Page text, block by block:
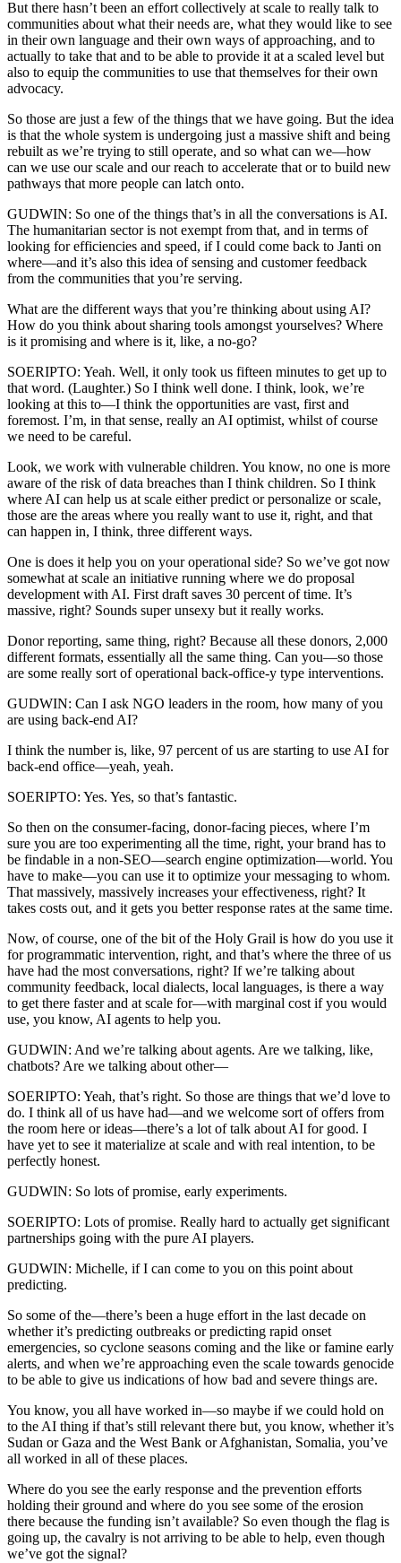
But there hasn’t been an effort collectively at scale to really talk to
communities about what their needs are, what they would like to see
in their own language and their own ways of approaching, and to
actually to take that and to be able to provide it at a scaled level but
also to equip the communities to use that themselves for their own
advocacy.
So those are just a few of the things that we have going. But the idea
is that the whole system is undergoing just a massive shift and being
rebuilt as we’re trying to still operate, and so what can we—how
can we use our scale and our reach to accelerate that or to build new
pathways that more people can latch onto.
GUDWIN: So one of the things that’s in all the conversations is AI.
The humanitarian sector is not exempt from that, and in terms of
looking for efficiencies and speed, if I could come back to Janti on
where—and it’s also this idea of sensing and customer feedback
from the communities that you’re serving.
What are the different ways that you’re thinking about using AI?
How do you think about sharing tools amongst yourselves? Where
is it promising and where is it, like, a no-go?
SOERIPTO: Yeah. Well, it only took us fifteen minutes to get up to
that word. (Laughter.) So I think well done. I think, look, we’re
looking at this to—I think the opportunities are vast, first and
foremost. I’m, in that sense, really an AI optimist, whilst of course
we need to be careful.
Look, we work with vulnerable children. You know, no one is more
aware of the risk of data breaches than I think children. So I think
where AI can help us at scale either predict or personalize or scale,
those are the areas where you really want to use it, right, and that
can happen in, I think, three different ways.
One is does it help you on your operational side? So we’ve got now
somewhat at scale an initiative running where we do proposal
development with AI. First draft saves 30 percent of time. It’s
massive, right? Sounds super unsexy but it really works.
Donor reporting, same thing, right? Because all these donors, 2,000
different formats, essentially all the same thing. Can you—so those
are some really sort of operational back-office-y type interventions.
GUDWIN: Can I ask NGO leaders in the room, how many of you
are using back-end AI?
I think the number is, like, 97 percent of us are starting to use AI for
back-end office—yeah, yeah.
SOERIPTO: Yes. Yes, so that’s fantastic.
So then on the consumer-facing, donor-facing pieces, where I’m
sure you are too experimenting all the time, right, your brand has to
be findable in a non-SEO—search engine optimization—world. You
have to make—you can use it to optimize your messaging to whom.
That massively, massively increases your effectiveness, right? It
takes costs out, and it gets you better response rates at the same time.
Now, of course, one of the bit of the Holy Grail is how do you use it
for programmatic intervention, right, and that’s where the three of us
have had the most conversations, right? If we’re talking about
community feedback, local dialects, local languages, is there a way
to get there faster and at scale for—with marginal cost if you would
use, you know, AI agents to help you.
GUDWIN: And we’re talking about agents. Are we talking, like,
chatbots? Are we talking about other—
SOERIPTO: Yeah, that’s right. So those are things that we’d love to
do. I think all of us have had—and we welcome sort of offers from
the room here or ideas—there’s a lot of talk about AI for good. I
have yet to see it materialize at scale and with real intention, to be
perfectly honest.
GUDWIN: So lots of promise, early experiments.
SOERIPTO: Lots of promise. Really hard to actually get significant
partnerships going with the pure AI players.
GUDWIN: Michelle, if I can come to you on this point about
predicting.
So some of the—there’s been a huge effort in the last decade on
whether it’s predicting outbreaks or predicting rapid onset
emergencies, so cyclone seasons coming and the like or famine early
alerts, and when we’re approaching even the scale towards genocide
to be able to give us indications of how bad and severe things are.
You know, you all have worked in—so maybe if we could hold on
to the AI thing if that’s still relevant there but, you know, whether it’s
Sudan or Gaza and the West Bank or Afghanistan, Somalia, you’ve
all worked in all of these places.
Where do you see the early response and the prevention efforts
holding their ground and where do you see some of the erosion
there because the funding isn’t available? So even though the flag is
going up, the cavalry is not arriving to be able to help, even though
we’ve got the signal?